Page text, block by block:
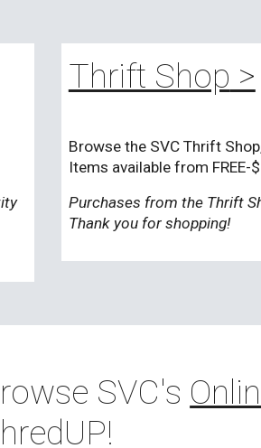
Thrift Shop >
Browse the SVC Thrift
Items available from FREE-
Purchases from the Thrift
Thank you for shopping!
SVC's